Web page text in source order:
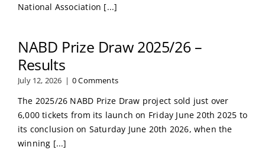
National Association [...]
NABD Prize Draw 2025/26 –
Results
July 12, 2026 | 0 Comments
The 2025/26 NABD Prize Draw project sold just over
6,000 tickets from its launch on Friday June 20th 2025 to
its conclusion on Saturday June 20th 2026, when the
winning [...]